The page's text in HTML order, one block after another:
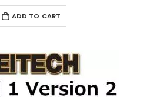
ADD TO CART